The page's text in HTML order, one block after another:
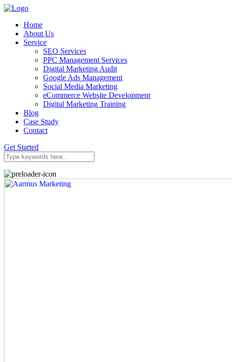
Home
About Us
Service
SEO Services
PPC Management Services
Digital Marketing Audit
Google Ads Management
Social Media Marketing
eCommerce Website Development
Digital Marketing Training
Blog
Case Study
Contact
Get Started